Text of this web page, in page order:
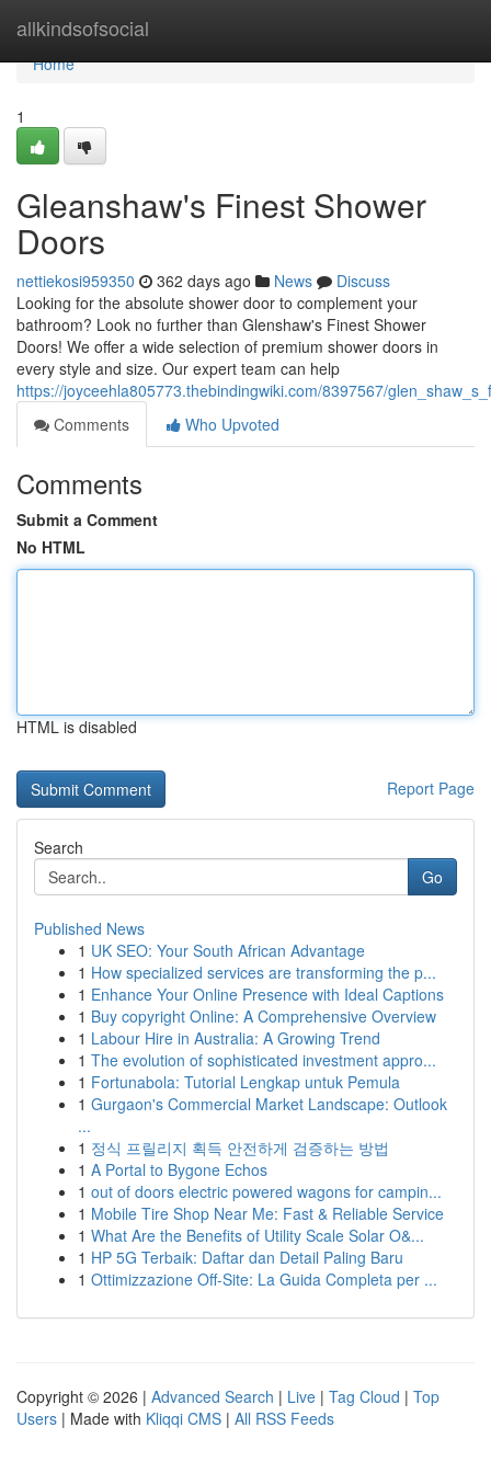
allkindsofsocial
Home
Home
1
Gleanshaw's Finest Shower
Doors
nettiekosi959350 362 days ago News
Discuss
Looking for the absolute shower door to complement your
bathroom? Look no further than Glenshaw's Finest Shower
Doors! We offer a wide selection of premium shower doors in
every style and size. Our expert team can help
https://joyceehla805773.thebindingwiki.com/8397567/
Comments
Who Upvoted
Comments
Submit a Comment
No HTML
HTML is disabled
Report Page
Search
Go
Published News
1 UK SEO: Your South African Advantage
1 How specialized services are transforming the p...
1 Enhance Your Online Presence with Ideal Captions
1 Buy copyright Online: A Comprehensive Overview
1 Labour Hire in Australia: A Growing Trend
1 The evolution of sophisticated investment appro...
1 Fortunabola: Tutorial Lengkap untuk Pemula
1 Gurgaon's Commercial Market Landscape: Outlook
...
1 정식 프릴리지 획득 안전하게 검증하는 방법
1 A Portal to Bygone Echos
1 out of doors electric powered wagons for campin...
1 Mobile Tire Shop Near Me: Fast & Reliable Service
1 What Are the Benefits of Utility Scale Solar O&...
1 HP 5G Terbaik: Daftar dan Detail Paling Baru
1 Ottimizzazione Off-Site: La Guida Completa per ...
Copyright © 2026 | Advanced Search | Live | Tag Cloud | Top
Users | Made with Kliqqi CMS | All RSS Feeds